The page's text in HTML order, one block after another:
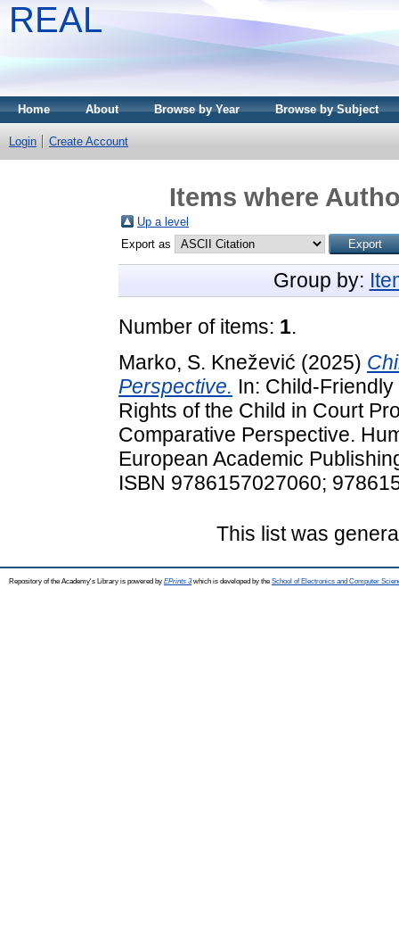
REAL
Home About Browse by Year Browse by Subject
Login Create Account
Items where
Up a level
Export as
Group by:
Number of items: 1.
Marko, S. Knežević (2025)
Perspective. In: Child-
Rights of the Child in Court
Comparative Perspective.
European Academic
ISBN 9786157027060;
This list was
Repository of the Academy's Library is powered by EPrints 3which is developed by the School of Electronics and Computer